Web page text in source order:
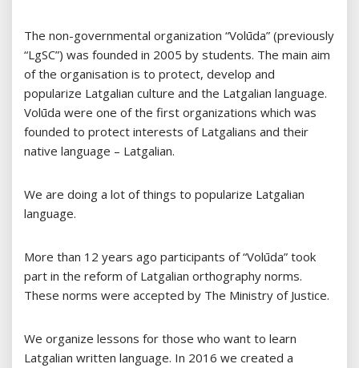
The non-governmental organization “Volūda” (previously
“LgSC”) was founded in 2005 by students. The main aim
of the organisation is to protect, develop and
popularize Latgalian culture and the Latgalian language.
Volūda were one of the first organizations which was
founded to protect interests of Latgalians and their
native language – Latgalian.
We are doing a lot of things to popularize Latgalian
language.
More than 12 years ago participants of “Volūda” took
part in the reform of Latgalian orthography norms.
These norms were accepted by The Ministry of Justice.
We organize lessons for those who want to learn
Latgalian written language. In 2016 we created a